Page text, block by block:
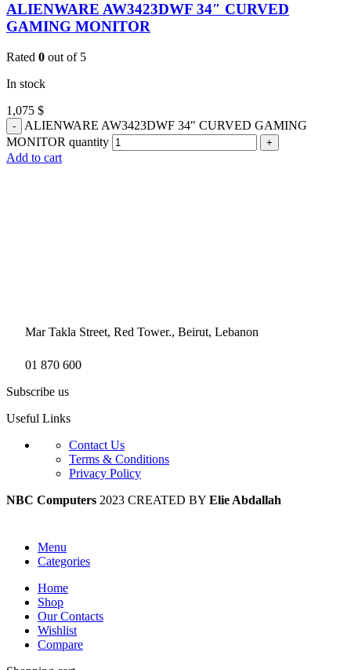
ALIENWARE AW3423DWF 34″ CURVED
GAMING MONITOR
Rated 0 out of 5
In stock
1,075 $
ALIENWARE AW3423DWF 34" CURVED GAMING
MONITOR quantity
Add to cart
Mar Takla Street, Red Tower., Beirut, Lebanon
01 870 600
Subscribe us
Useful Links
Contact Us
Terms & Conditions
Privacy Policy
NBC Computers 2023 CREATED BY Elie Abdallah
Menu
Categories
Home
Shop
Our Contacts
Wishlist
Compare